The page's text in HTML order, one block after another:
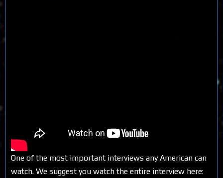
One of the most important interviews any American can
watch. We suggest you watch the entire interview here: